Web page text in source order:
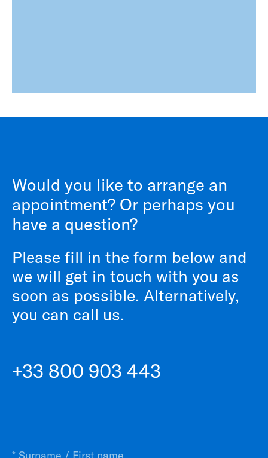
Would you like to arrange an
appointment? Or perhaps you
have a question?
Please fill in the form below and
we will get in touch with you as
soon as possible. Alternatively,
you can call us.
+33 800 903 443